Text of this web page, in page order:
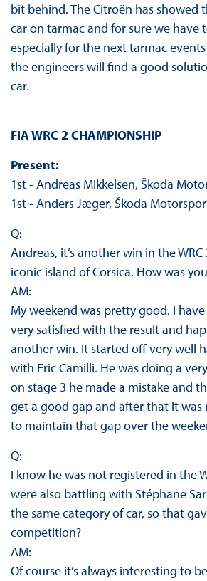
bit behind. The Citroën has showed
car on tarmac and for sure we have
especially for the next tarmac
the engineers will find a good
car.
FIA WRC 2 CHAMPIONSHIP
Present:
1st - Andreas Mikkelsen, Škoda
1st - Anders Jæger, Škoda
Q:
Andreas, it’s another win in the
iconic island of Corsica. How was
AM:
My weekend was pretty good. I
very satisfied with the result and
another win. It started off very well
with Eric Camilli. He was doing a
on stage 3 he made a mistake and
get a good gap and after that it was
to maintain that gap over the
Q:
I know he was not registered in the
were also battling with Stéphane
the same category of car, so that
competition?
AM:
Of course it’s always interesting to